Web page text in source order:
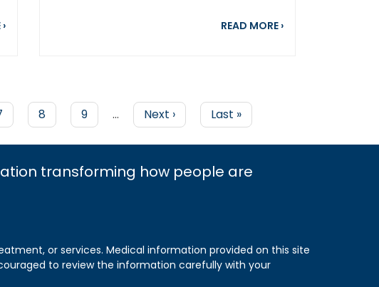
Research Awards
about Celebrating 20 Years of Progress in Lung Cancer Research and
›
READ MORE about Brain Mets
›
Page
8 Page
9 …
Next
page
Next ›
Last
page
Last »
transforming how people are
or services. Medical information provided on this site
to review the information carefully with your